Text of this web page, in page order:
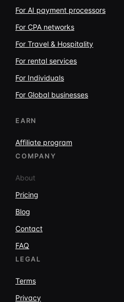
For AI payment processors
For CPA networks
For Travel & Hospitality
For rental services
For Individuals
For Global businesses
EARN
Affiliate program
COMPANY
About
Pricing
Blog
Contact
FAQ
LEGAL
Terms
Privacy